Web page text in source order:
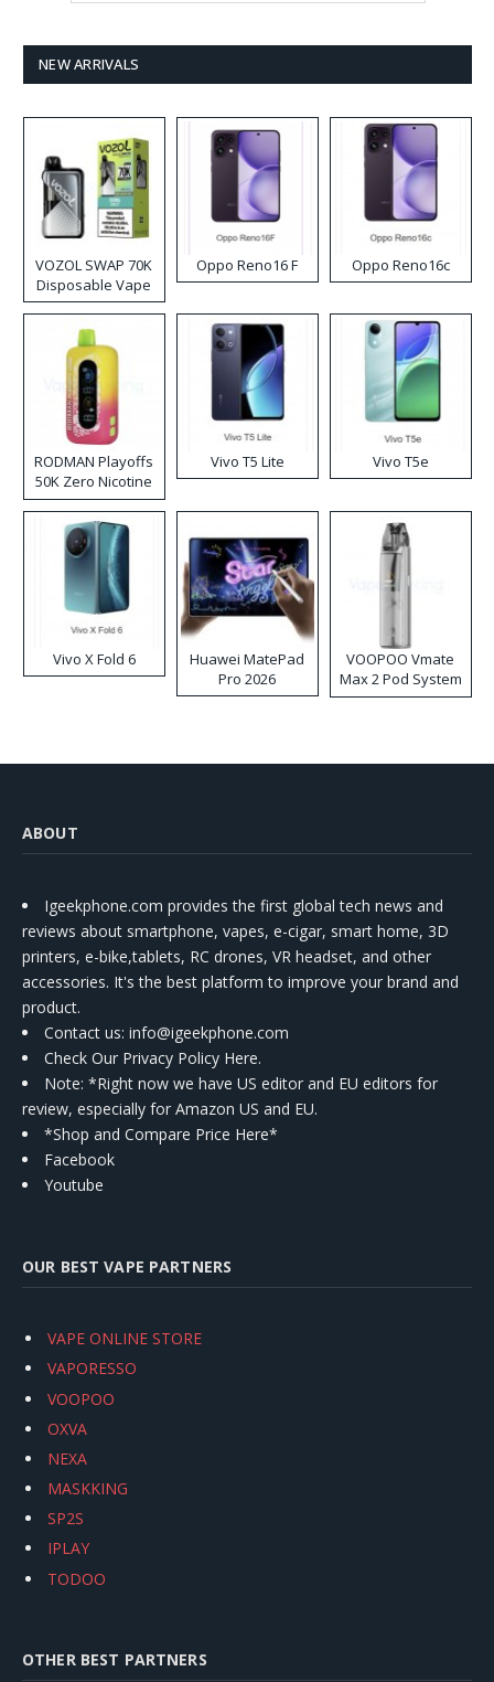
NEW ARRIVALS
VOZOL SWAP 70K
Disposable Vape
Oppo Reno16 F Oppo Reno16c
RODMAN Playoffs
50K Zero Nicotine
Disposable Vape
Vivo T5 Lite Vivo T5e
Vivo X Fold 6
Huawei MatePad
Pro 2026
VOOPOO Vmate
Max 2 Pod System
Kit
ABOUT
Igeekphone.com provides the first global tech news and
reviews about smartphone, vapes, e-cigar, smart home, 3D
printers, e-bike,tablets, RC drones, VR headset, and other
accessories. It's the best platform to improve your brand and
product.
Contact us: info@igeekphone.com
Check Our Privacy Policy Here.
Note: *Right now we have US editor and EU editors for
review, especially for Amazon US and EU.
*Shop and Compare Price Here*
Facebook
Youtube
OUR BEST VAPE PARTNERS
VAPE ONLINE STORE
VAPORESSO
VOOPOO
OXVA
NEXA
MASKKING
SP2S
IPLAY
TODOO
OTHER BEST PARTNERS